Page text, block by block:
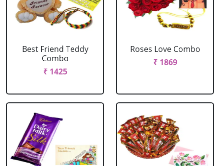
Best Friend Teddy
Combo
₹ 1425
Roses Love Combo
₹ 1869